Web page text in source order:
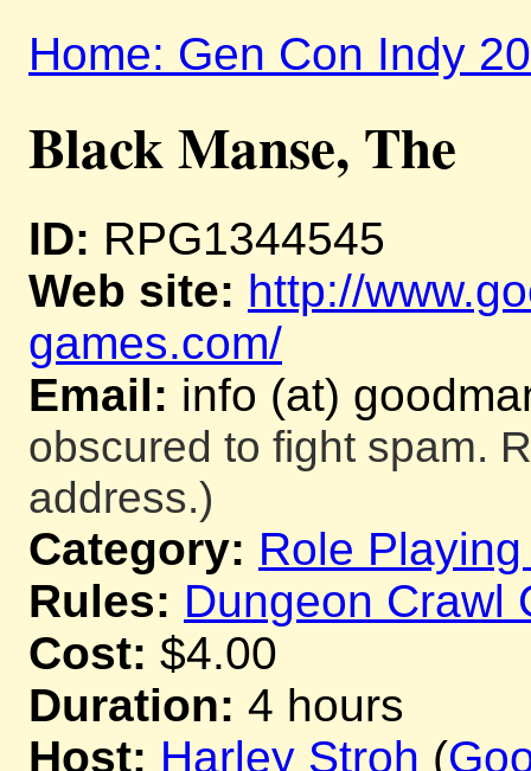
Home: Gen Con Indy
Black Manse, The
ID: RPG1344545
Web site: http://
games.com/
Email: info (at)
obscured to fight spam.
address.)
Category: Role
Rules: Dungeon Crawl
Cost: $4.00
Duration: 4 hours
Host: Harley Stroh (